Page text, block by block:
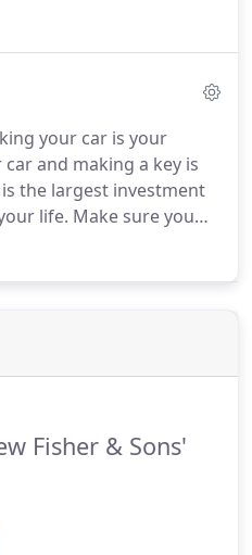
to get you back in. With
your car is your
and making a key is
the largest investment
life. Make sure you
it safe with the help
Fisher & Sons'